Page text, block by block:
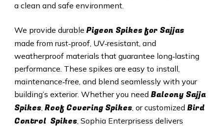
a clean and safe environment.
We provide durable Pigeon Spikes for Sajjas
made from rust‑proof, UV‑resistant, and
weatherproof materials that guarantee long‑lasting
performance. These spikes are easy to install,
maintenance‑free, and blend seamlessly with your
building’s exterior. Whether you need Balcony Sajja
Spikes, Roof Covering Spikes, or customized Bird
Control Spikes, Sophia Enterprisess delivers